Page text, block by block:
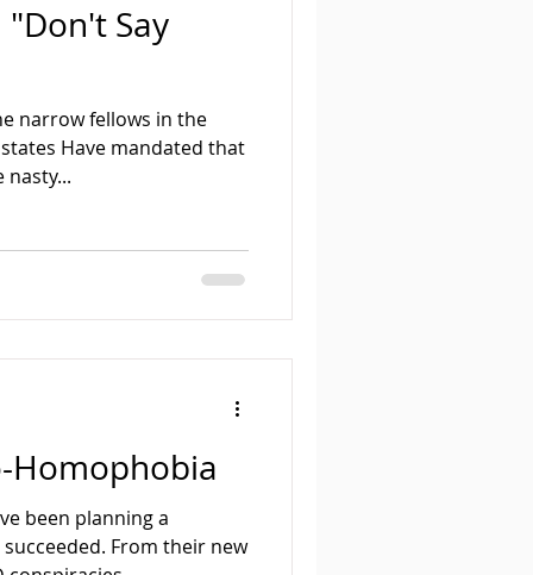
Say
narrow fellows in the
Have mandated that
nasty...
Homophobia
been planning a
From their new